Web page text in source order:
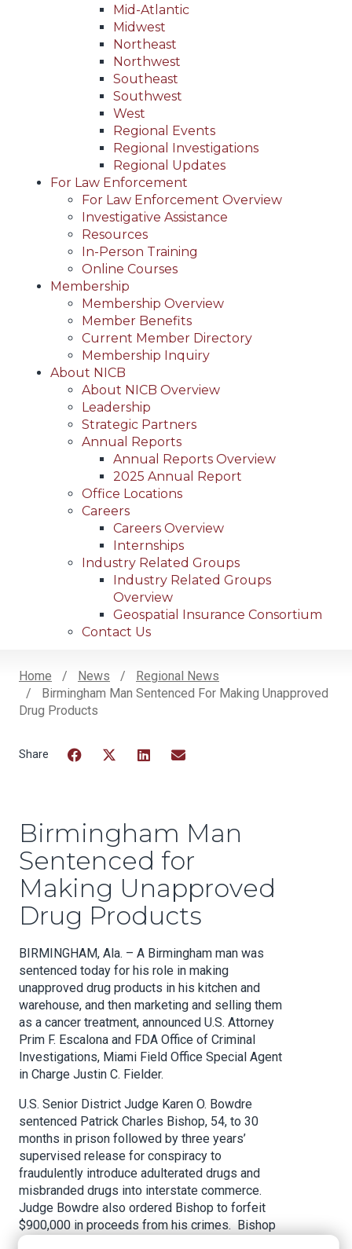
Mid-Atlantic
Midwest
Northeast
Northwest
Southeast
Southwest
West
Regional Events
Regional Investigations
Regional Updates
For Law Enforcement
For Law Enforcement Overview
Investigative Assistance
Resources
In-Person Training
Online Courses
Membership
Membership Overview
Member Benefits
Current Member Directory
Membership Inquiry
About NICB
About NICB Overview
Leadership
Strategic Partners
Annual Reports
Annual Reports Overview
2025 Annual Report
Office Locations
Careers
Careers Overview
Internships
Industry Related Groups
Industry Related Groups
Overview
Geospatial Insurance Consortium
Contact Us
Breadcrumb
Home News
Regional News
Birmingham Man Sentenced For Making Unapproved
Drug Products
Birmingham Man
Sentenced for
Making Unapproved
Drug Products
BIRMINGHAM, Ala. – A Birmingham man was
sentenced today for his role in making
unapproved drug products in his kitchen and
warehouse, and then marketing and selling them
as a cancer treatment, announced U.S. Attorney
Prim F. Escalona and FDA Office of Criminal
Investigations, Miami Field Office Special Agent
in Charge Justin C. Fielder.
U.S. Senior District Judge Karen O. Bowdre
sentenced Patrick Charles Bishop, 54, to 30
months in prison followed by three years’
supervised release for conspiracy to
fraudulently introduce adulterated drugs and
misbranded drugs into interstate commerce.
Judge Bowdre also ordered Bishop to forfeit
$900,000 in proceeds from his crimes. Bishop
pleaded guilty to the charge in January.